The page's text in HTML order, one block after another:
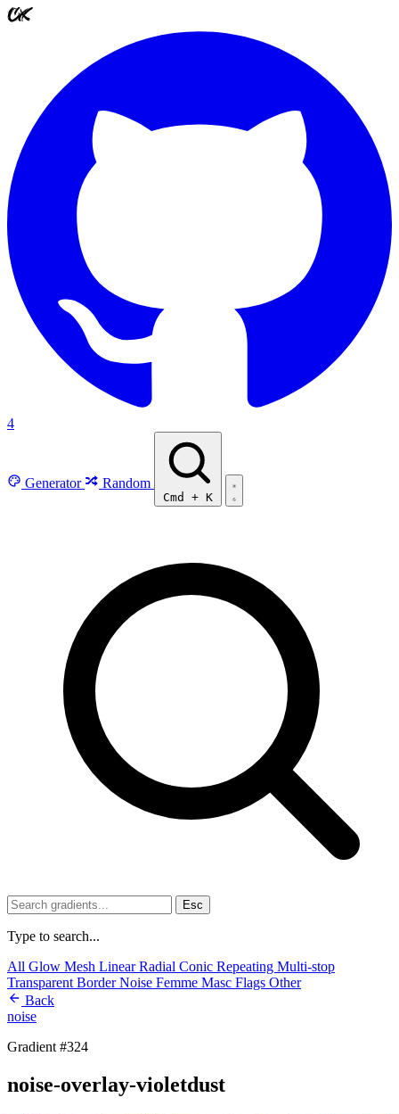
4
Generator Random
Cmd + K
Esc
Type to search...
All Glow Mesh LinearRadial Conic Repeating Multi-stop
Transparent BorderNoise Femme Masc Flags Other
Back
noise
Gradient #324
noise-overlay-violetdust